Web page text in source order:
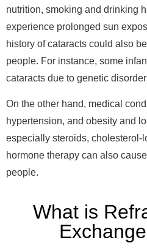
nutrition, smoking and drinking
experience prolonged sun
history of cataracts could also
people. For instance, some
cataracts due to genetic
On the other hand, medical
hypertension, and obesity and
especially steroids, cholesterol-
hormone therapy can also
people.
What is